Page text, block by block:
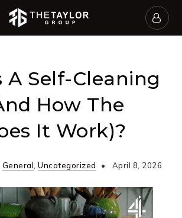
A Self-Cleaning
How The
It Work)?
General Uncategorized April 8, 2026